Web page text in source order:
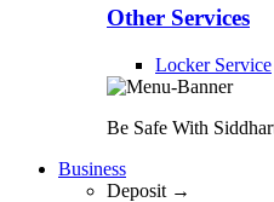
Other Services
Locker Service
Be Safe With
Business
Deposit →